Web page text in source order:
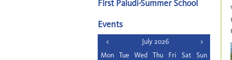
First Paludi-Summer School
Events
< July 2026
>
Mon Tue Wed Thu Fri Sat
Sun